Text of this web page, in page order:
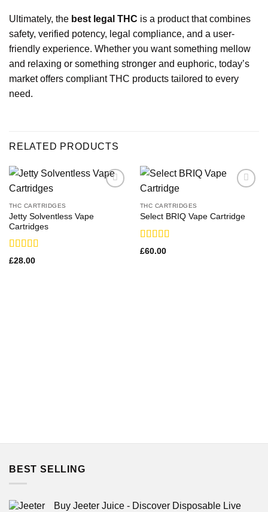
Ultimately, the best legal THC is a product that combines
safety, verified potency, legal compliance, and a user-
friendly experience. Whether you want something mellow
and relaxing or something stronger and euphoric, today’s
market offers compliant THC products tailored to every
need.
RELATED PRODUCTS
THC CARTRIDGES
Jetty Solventless Vape
Cartridges
Rated
£28.00
THC CARTRIDGES
Select BRIQ Vape Cartridge
Rated
£60.00
BEST SELLING
Buy Jeeter Juice - Discover Disposable Live